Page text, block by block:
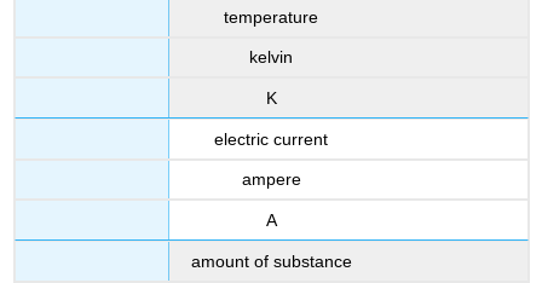
temperature
kelvin
K
electric current
ampere
A
amount of substance